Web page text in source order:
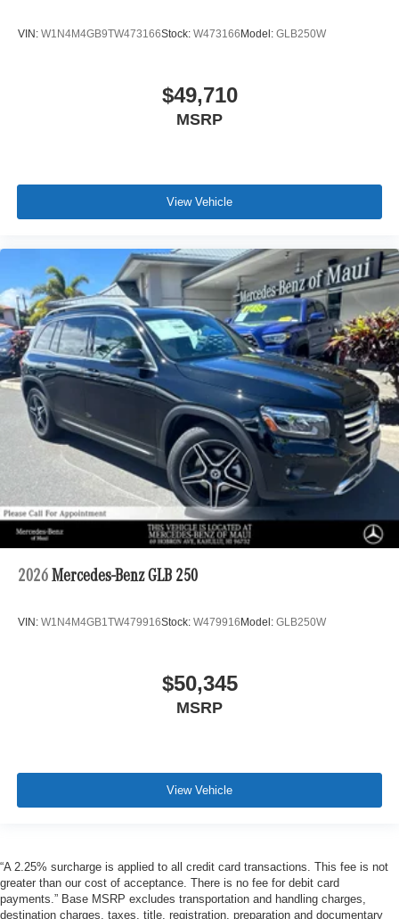
VIN: W1N4M4GB9TW473166Stock: W473166Model: GLB250W
$49,710
MSRP
View Vehicle
2026 Mercedes-Benz GLB 250
VIN: W1N4M4GB1TW479916Stock: W479916Model: GLB250W
$50,345
MSRP
View Vehicle
“A 2.25% surcharge is applied to all credit card transactions. This fee is not
greater than our cost of acceptance. There is no fee for debit card
payments.” Base MSRP excludes transportation and handling charges,
destination charges, taxes, title, registration, preparation and documentary